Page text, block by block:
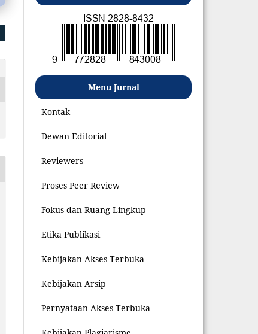
Menu Jurnal
Kontak
Dewan Editorial
Reviewers
Proses Peer Review
Fokus dan Ruang Lingkup
Etika Publikasi
Kebijakan Akses Terbuka
Kebijakan Arsip
Pernyataan Akses Terbuka